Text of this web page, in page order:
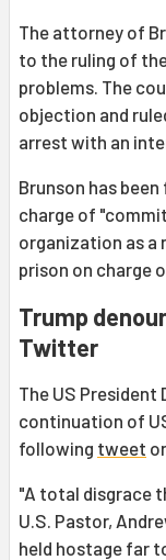
The attorney of
to the ruling of
problems. The
objection and
arrest with an
Brunson has
charge of
organization as a
prison on charge
Trump
Twitter
The US President
continuation of
following tweet
"A total disgrace
U.S. Pastor,
held hostage far